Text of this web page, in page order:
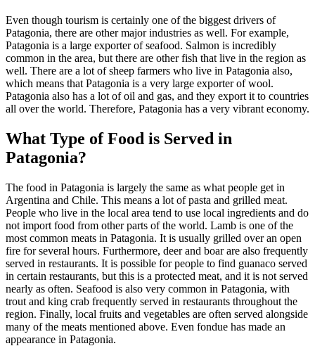
Even though tourism is certainly one of the biggest drivers of
Patagonia, there are other major industries as well. For example,
Patagonia is a large exporter of seafood. Salmon is incredibly
common in the area, but there are other fish that live in the region as
well. There are a lot of sheep farmers who live in Patagonia also,
which means that Patagonia is a very large exporter of wool.
Patagonia also has a lot of oil and gas, and they export it to countries
all over the world. Therefore, Patagonia has a very vibrant economy.
What Type of Food is Served in
Patagonia?
The food in Patagonia is largely the same as what people get in
Argentina and Chile. This means a lot of pasta and grilled meat.
People who live in the local area tend to use local ingredients and do
not import food from other parts of the world. Lamb is one of the
most common meats in Patagonia. It is usually grilled over an open
fire for several hours. Furthermore, deer and boar are also frequently
served in restaurants. It is possible for people to find guanaco served
in certain restaurants, but this is a protected meat, and it is not served
nearly as often. Seafood is also very common in Patagonia, with
trout and king crab frequently served in restaurants throughout the
region. Finally, local fruits and vegetables are often served alongside
many of the meats mentioned above. Even fondue has made an
appearance in Patagonia.